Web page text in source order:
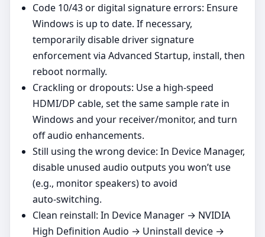
Code 10/43 or digital signature errors: Ensure
Windows is up to date. If necessary,
temporarily disable driver signature
enforcement via Advanced Startup, install, then
reboot normally.
Crackling or dropouts: Use a high‑speed
HDMI/DP cable, set the same sample rate in
Windows and your receiver/monitor, and turn
off audio enhancements.
Still using the wrong device: In Device Manager,
disable unused audio outputs you won’t use
(e.g., monitor speakers) to avoid
auto‑switching.
Clean reinstall: In Device Manager → NVIDIA
High Definition Audio → Uninstall device →